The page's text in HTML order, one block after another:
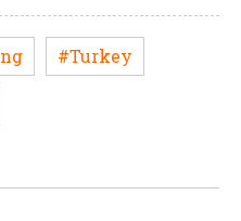
#Turkey